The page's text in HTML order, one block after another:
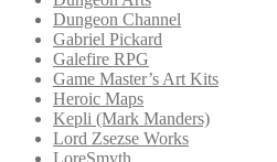
Dungeon Channel
Gabriel Pickard
Galefire RPG
Game Master’s Art Kits
Heroic Maps
Kepli (Mark Manders)
Lord Zsezse Works
LoreSmyth